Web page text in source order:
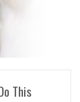
This